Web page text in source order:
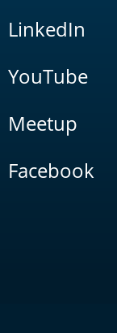
LinkedIn
YouTube
Meetup
Facebook